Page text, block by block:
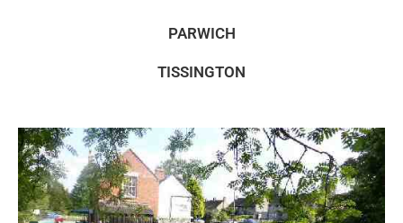
PARWICH
TISSINGTON